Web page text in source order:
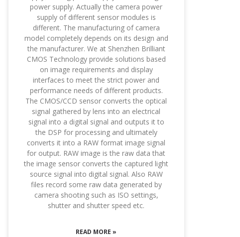
power supply. Actually the camera power
supply of different sensor modules is
different. The manufacturing of camera
model completely depends on its design and
the manufacturer. We at Shenzhen Brilliant
CMOS Technology provide solutions based
on image requirements and display
interfaces to meet the strict power and
performance needs of different products.
The CMOS/CCD sensor converts the optical
signal gathered by lens into an electrical
signal into a digital signal and outputs it to
the DSP for processing and ultimately
converts it into a RAW format image signal
for output. RAW image is the raw data that
the image sensor converts the captured light
source signal into digital signal. Also RAW
files record some raw data generated by
camera shooting such as ISO settings,
shutter and shutter speed etc.
READ MORE »